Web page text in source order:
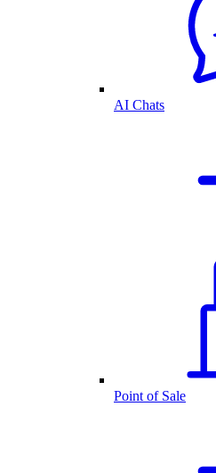
AI Chats
Point of Sale